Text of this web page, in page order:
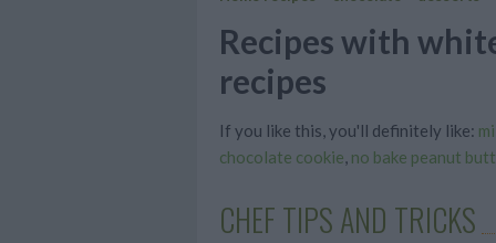
Recipes with
recipes
If you like this, you'll definitely like:
chocolate cookie, no bake peanut
CHEF TIPS AND TRICKS